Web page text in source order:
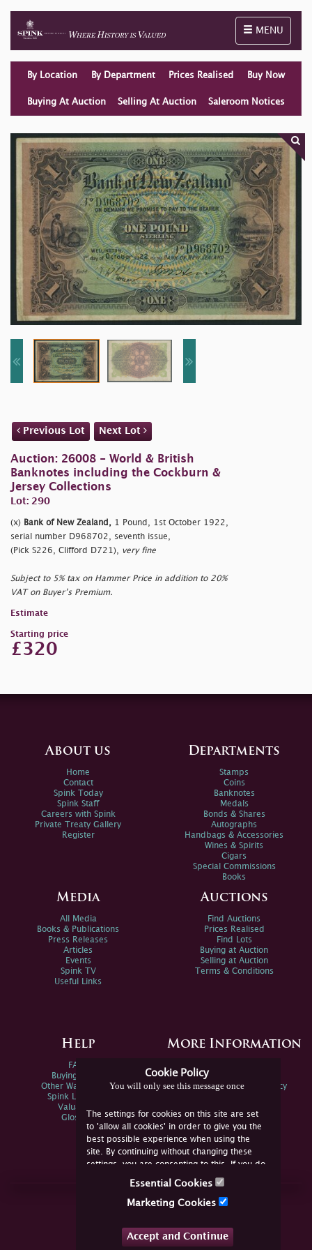
Toggle
MENU
By Location By Department Prices Realised Buy Now
Buying At Auction Selling At Auction Saleroom Notices
Previous Lot Next Lot
Auction: 26008 - World & British
Banknotes including the Cockburn &
Jersey Collections
Lot: 290
(x) Bank of New Zealand, 1 Pound, 1st October 1922,
serial number D968702, seventh issue,
(Pick S226, Clifford D721), very fine
Subject to 5% tax on Hammer Price in addition to 20%
VAT on Buyer’s Premium.
Estimate
Starting price
£320
Cookie Policy
You will only see this message once
The settings for cookies on this site are set
to 'allow all cookies' in order to give you the
best possible experience when using the
site. By continuing without changing these
settings, you are consenting to this. If you do
not consent, you must disable the cookies or
Essential Cookies
Marketing Cookies
Accept and Continue
About us
Home
Contact
Spink Today
Spink Staff
Careers with Spink
Private Treaty Gallery
Register
Departments
Stamps
Coins
Banknotes
Medals
Bonds & Shares
Autographs
Handbags & Accessories
Wines & Spirits
Cigars
Special Commissions
Books
Media
All Media
Books & Publications
Press Releases
Articles
Events
Spink TV
Useful Links
Auctions
Find Auctions
Prices Realised
Find Lots
Buying at Auction
Selling at Auction
Terms & Conditions
Help
FAQs
Buying Online
Other Ways To Sell
Spink Live Help
Valuations
Glossary
More Information
Spink Environmental Policy
Join Us Online
YouTube